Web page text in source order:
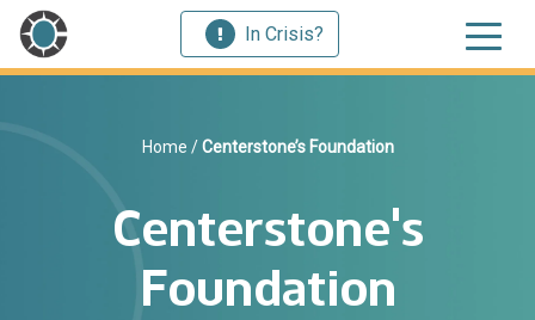
In Crisis?
Home /Centerstone’s Foundation
Centerstone's
Foundation